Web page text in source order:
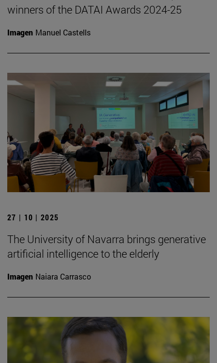
winners of the DATAI Awards 2024-25
Imagen Manuel Castells
27 | 10 | 2025
The University of Navarra brings generative
artificial intelligence to the elderly
Imagen Naiara Carrasco